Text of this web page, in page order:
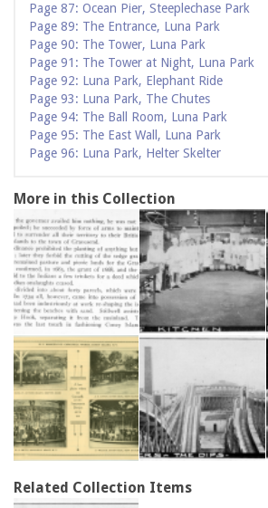
Page 87: Ocean Pier, Steeplechase Park
Page 89: The Entrance, Luna Park
Page 90: The Tower, Luna Park
Page 91: The Tower at Night, Luna Park
Page 92: Luna Park, Elephant Ride
Page 93: Luna Park, The Chutes
Page 94: The Ball Room, Luna Park
Page 95: The East Wall, Luna Park
Page 96: Luna Park, Helter Skelter
More in this Collection
Related Collection Items